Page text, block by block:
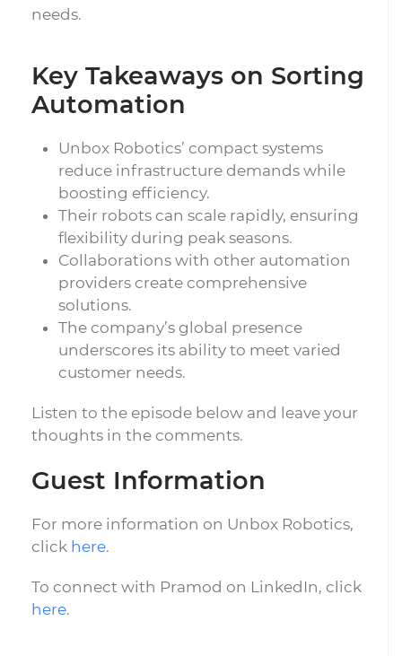
needs.
Key Takeaways on Sorting
Automation
Unbox Robotics’ compact systems
reduce infrastructure demands while
boosting efficiency.
Their robots can scale rapidly, ensuring
flexibility during peak seasons.
Collaborations with other automation
providers create comprehensive
solutions.
The company’s global presence
underscores its ability to meet varied
customer needs.
Listen to the episode below and leave your
thoughts in the comments.
Guest Information
For more information on Unbox Robotics,
click here.
To connect with Pramod on LinkedIn, click
here.